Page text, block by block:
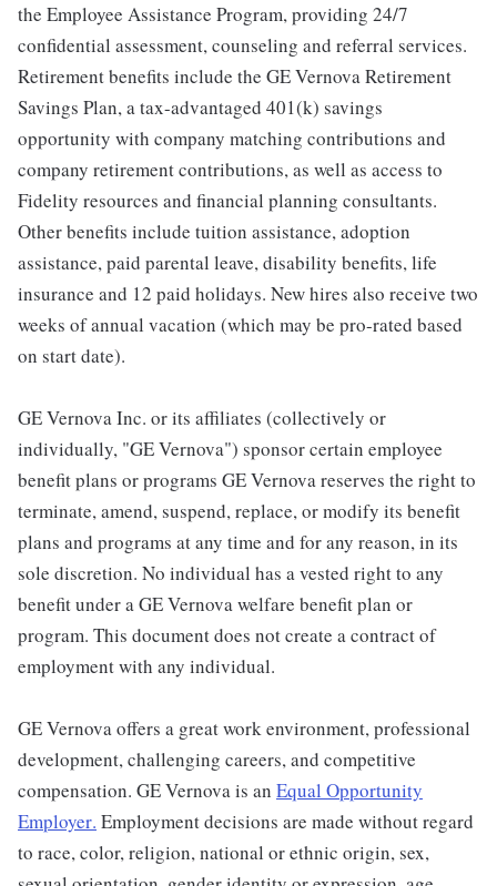
the Employee Assistance Program, providing 24/7
confidential assessment, counseling and referral services.
Retirement benefits include the GE Vernova Retirement
Savings Plan, a tax-advantaged 401(k) savings
opportunity with company matching contributions and
company retirement contributions, as well as access to
Fidelity resources and financial planning consultants.
Other benefits include tuition assistance, adoption
assistance, paid parental leave, disability benefits, life
insurance and 12 paid holidays. New hires also receive two
weeks of annual vacation (which may be pro-rated based
on start date).
GE Vernova Inc. or its affiliates (collectively or
individually, "GE Vernova") sponsor certain employee
benefit plans or programs GE Vernova reserves the right to
terminate, amend, suspend, replace, or modify its benefit
plans and programs at any time and for any reason, in its
sole discretion. No individual has a vested right to any
benefit under a GE Vernova welfare benefit plan or
program. This document does not create a contract of
employment with any individual.
GE Vernova offers a great work environment, professional
development, challenging careers, and competitive
compensation. GE Vernova is an Equal Opportunity
Employer. Employment decisions are made without regard
to race, color, religion, national or ethnic origin, sex,